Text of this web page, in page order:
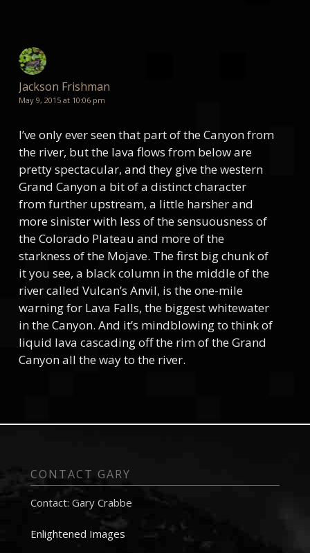
Jackson Frishman
May 9, 2015 at 10:06 pm
I’ve only ever seen that part of the Canyon from
the river, but the lava flows from below are
pretty spectacular, and they give the western
Grand Canyon a bit of a distinct character
from further upstream, a little harsher and
more sinister with less of the sensuousness of
the Colorado Plateau and more of the
starkness of the Mojave. The first big chunk of
it you see, a black column in the middle of the
river called Vulcan’s Anvil, is the one-mile
warning for Lava Falls, the biggest whitewater
in the Canyon. And it’s mindblowing to think of
liquid lava cascading off the rim of the Grand
Canyon all the way to the river.
CONTACT GARY
Contact: Gary Crabbe
Enlightened Images